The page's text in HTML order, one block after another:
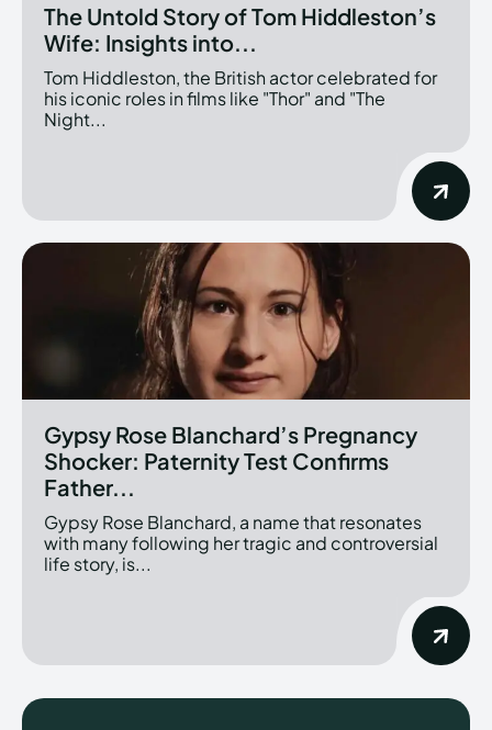
The Untold Story of Tom Hiddleston’s
Wife: Insights into...
Tom Hiddleston, the British actor celebrated for
his iconic roles in films like "Thor" and "The
Night...
Gypsy Rose Blanchard’s Pregnancy
Shocker: Paternity Test Confirms
Father...
Gypsy Rose Blanchard, a name that resonates
with many following her tragic and controversial
life story, is...